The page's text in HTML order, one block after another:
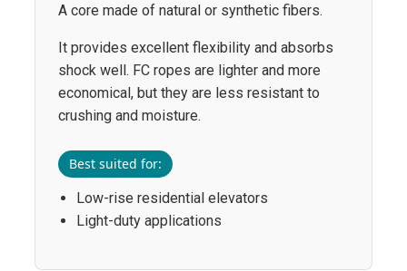
A core made of natural or synthetic fibers.
It provides excellent flexibility and absorbs
shock well. FC ropes are lighter and more
economical, but they are less resistant to
crushing and moisture.
Best suited for:
Low-rise residential elevators
Light-duty applications